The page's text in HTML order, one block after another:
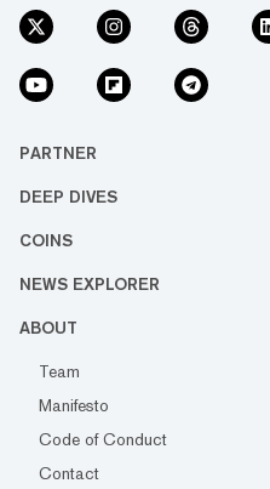
PARTNER
DEEP DIVES
COINS
NEWS EXPLORER
ABOUT
Team
Manifesto
Code of Conduct
Contact